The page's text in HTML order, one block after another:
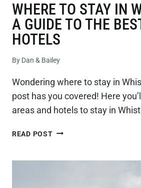
WHERE TO STAY IN
A GUIDE TO THE
HOTELS
By Dan & Bailey
Wondering where to stay in
post has you covered! Here
areas and hotels to stay in
READ POSTWHERE